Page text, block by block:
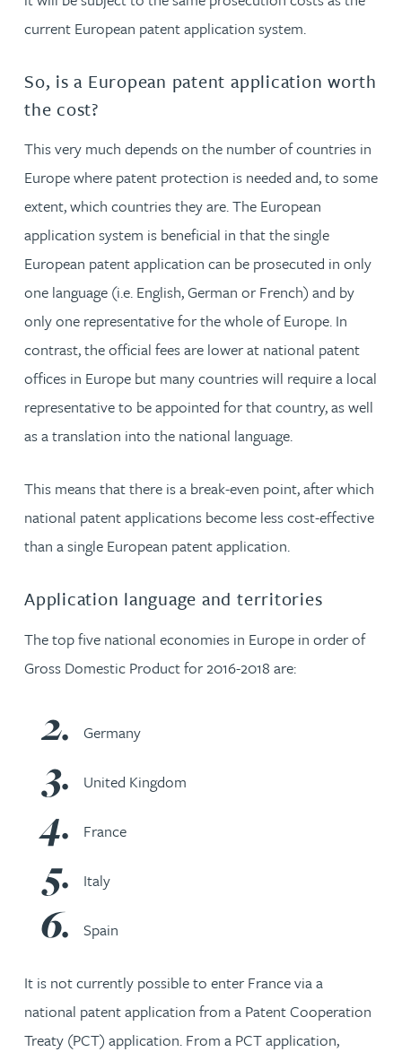
current European patent application system.
So, is a European patent application worth
the cost?
This very much depends on the number of countries in
Europe where patent protection is needed and, to some
extent, which countries they are. The European
application system is beneficial in that the single
European patent application can be prosecuted in only
one language (i.e. English, German or French) and by
only one representative for the whole of Europe. In
contrast, the official fees are lower at national patent
offices in Europe but many countries will require a local
representative to be appointed for that country, as well
as a translation into the national language.
This means that there is a break-even point, after which
national patent applications become less cost-effective
than a single European patent application.
Application language and territories
The top five national economies in Europe in order of
Gross Domestic Product for 2016-2018 are:
Germany
United Kingdom
France
Italy
Spain
It is not currently possible to enter France via a
national patent application from a Patent Cooperation
Treaty (PCT) application. From a PCT application,